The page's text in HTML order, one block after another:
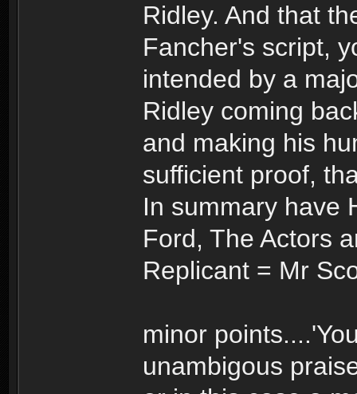
Ridley. And that
Fancher's script,
intended by a
Ridley coming
and making his
sufficient proof,
In summary have
Ford, The Actors
Replicant = Mr
minor
unambigous